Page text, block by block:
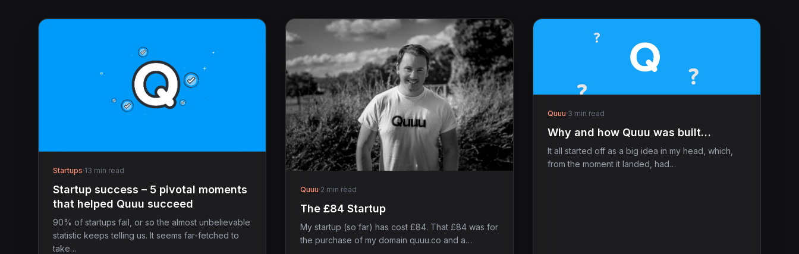
Startups·13 min read
Startup success – 5 pivotal moments
that helped Quuu succeed
90% of startups fail, or so the almost unbelievable
statistic keeps telling us. It seems far-fetched to
take…
Quuu·2 min read
The £84 Startup
My startup (so far) has cost £84. That £84 was for
the purchase of my domain quuu.co and a…
Quuu·3 min read
Why and how Quuu was built…
It all started off as a big idea in my head, which,
from the moment it landed, had…